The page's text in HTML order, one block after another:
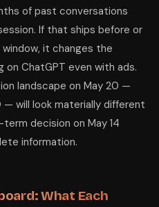
of past conversations
If that ships before or
it changes the
ChatGPT even with ads.
landscape on May 20 —
will look materially different
decision on May 14
information.
What Each